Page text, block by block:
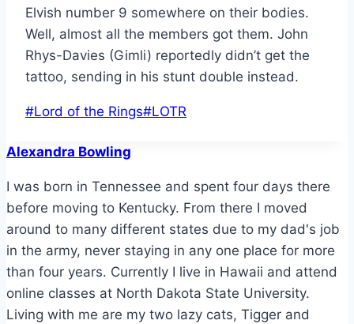
Elvish number 9 somewhere on their bodies.
Well, almost all the members got them. John
Rhys-Davies (Gimli) reportedly didn’t get the
tattoo, sending in his stunt double instead.
Post
#Lord of the Rings#LOTR
Alexandra Bowling
I was born in Tennessee and spent four days there
before moving to Kentucky. From there I moved
around to many different states due to my dad's job
in the army, never staying in any one place for more
than four years. Currently I live in Hawaii and attend
online classes at North Dakota State University.
Living with me are my two lazy cats, Tigger and